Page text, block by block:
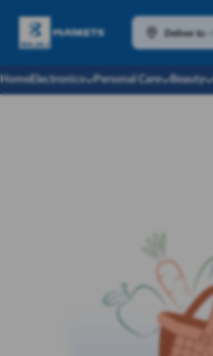
Deliver to
HomeElectronics Personal Care Beauty